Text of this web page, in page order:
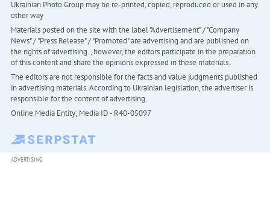
Ukrainian Photo Group may be re-printed, copied, reproduced or used in any
other way
Materials posted on the site with the label "Advertisement" / "Company
News" / "Press Release" / "Promoted" are advertising and are published on
the rights of advertising. , however, the editors participate in the preparation
of this content and share the opinions expressed in these materials.
The editors are not responsible for the facts and value judgments published
in advertising materials. According to Ukrainian legislation, the advertiser is
responsible for the content of advertising.
Online Media Entity; Media ID - R40-05097
ADVERTISING